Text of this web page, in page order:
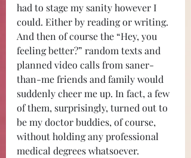
had to stage my sanity however I
could. Either by reading or writing.
And then of course the “Hey, you
feeling better?” random texts and
planned video calls from saner-
than-me friends and family would
suddenly cheer me up. In fact, a few
of them, surprisingly, turned out to
be my doctor buddies, of course,
without holding any professional
medical degrees whatsoever.